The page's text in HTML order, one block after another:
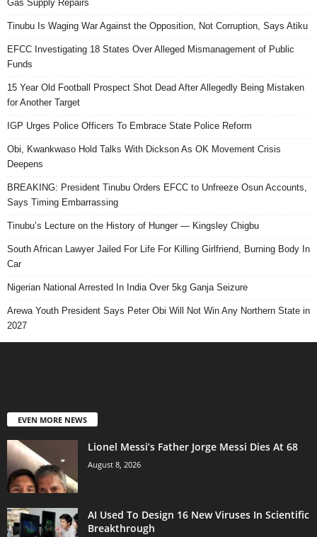
Gas Supply Repairs
Tinubu Is Waging War Against the Opposition, Not Corruption, Says Atiku
EFCC Investigating 18 States Over Alleged Mismanagement of Public
Funds
15 Year Old Football Prospect Shot Dead After Allegedly Being Mistaken
for Another Target
IGP Urges Police Officers To Embrace State Police Reform
Obi, Kwankwaso Hold Talks With Dickson As OK Movement Crisis
Deepens
BREAKING: President Tinubu Orders EFCC to Unfreeze Osun Accounts,
Says Timing Embarrassing
Tinubu’s Lecture on the History of Hunger — Kingsley Chigbu
South African Lawyer Jailed For Life For Killing Girlfriend, Burning Body In
Car
Nigerian National Arrested In India Over 5kg Ganja Seizure
Arewa Youth President Says Peter Obi Will Not Win Any Northern State in
2027
EVEN MORE NEWS
Lionel Messi’s Father Jorge Messi Dies At 68
August 8, 2026
AI Used To Design 16 New Viruses In Scientific
Breakthrough